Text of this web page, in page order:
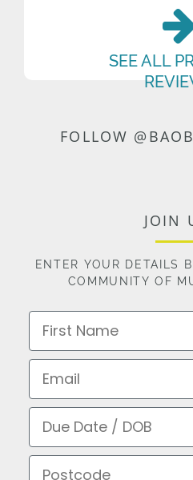
SEE ALL
FOLLOW
JOIN
ENTER YOUR DETAILS
COMMUNITY OF
First Name
Email
Due Date / DOB
Postcode